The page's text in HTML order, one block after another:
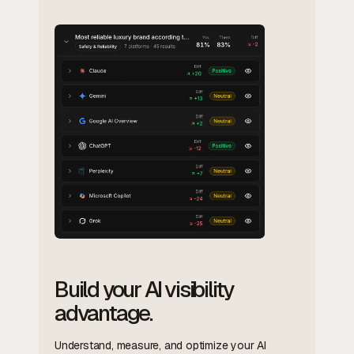
Build your AI visibility
advantage.
Understand, measure, and optimize your AI